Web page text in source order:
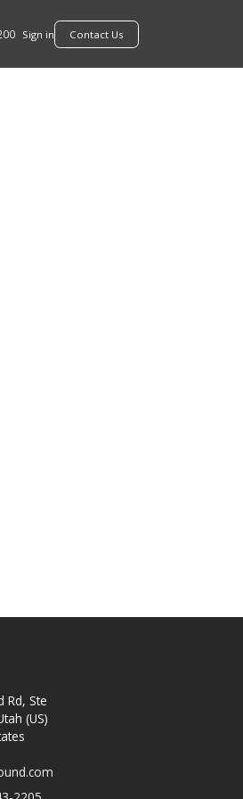
Sign in ​​​​Contact Us
Rd, Ste
(US)